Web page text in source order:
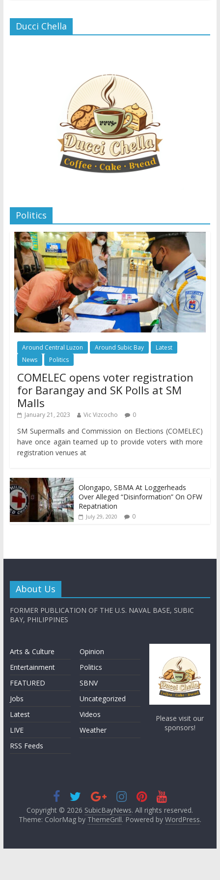
Ducci Chella
Politics
Around Central Luzon Around Subic Bay
Latest
News
Politics
COMELEC opens voter registration
for Barangay and SK Polls at SM
Malls
January 21, 2023 Vic Vizcocho 0
SM Supermalls and Commission on Elections (COMELEC)
have once again teamed up to provide voters with more
registration venues at
Olongapo, SBMA At Loggerheads
Over Alleged “Disinformation” On OFW
Repatriation
July 29, 2020 0
About Us
FORMER PUBLICATION OF THE U.S. NAVAL BASE, SUBIC
BAY, PHILIPPINES
Arts & Culture
Entertainment
FEATURED
Jobs
Latest
LIVE
RSS Feeds
Opinion
Politics
SBNV
Uncategorized
Videos
Weather
Please visit our
sponsors!
Copyright © 2026 SubicBayNews. All rights reserved.
Theme: ColorMag by ThemeGrill. Powered by WordPress.